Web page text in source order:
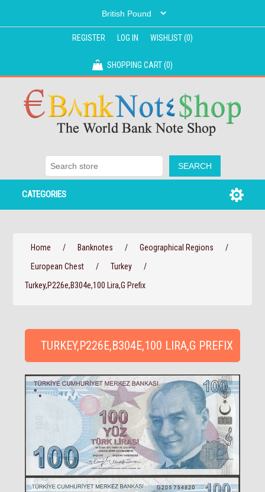
REGISTER LOG IN WISHLIST(0)
SHOPPING CART(0)
CATEGORIES
Home / Banknotes / Geographical Regions
/
European Chest
/ Turkey
/
Turkey,P226e,B304e,100 Lira,G Prefix
TURKEY,P226E,B304E,100 LIRA,G PREFIX